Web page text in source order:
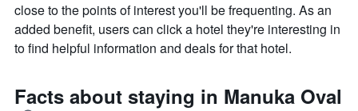
close to the points of interest you'll be frequenting. As an
added benefit, users can click a hotel they're interesting in
to find helpful information and deals for that hotel.
Facts about staying in Manuka Oval